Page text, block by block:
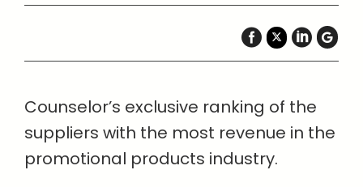
Counselor’s exclusive ranking of the
suppliers with the most revenue in the
promotional products industry.